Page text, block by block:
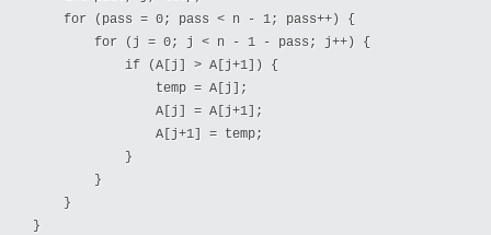
    for (pass = 0; pass < n - 1; pass++) {
        for (j = 0; j < n - 1 - pass; j++) {
            if (A[j] > A[j+1]) {
                temp = A[j];
                A[j] = A[j+1];
                A[j+1] = temp;
            }
        }
    }
}